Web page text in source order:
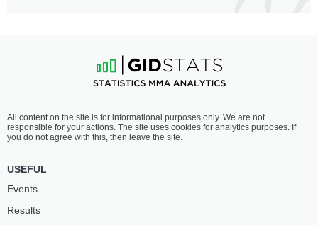
All content on the site is for informational purposes only. We are not
responsible for your actions. The site uses cookies for analytics purposes. If
you do not agree with this, then leave the site.
USEFUL
Events
Results